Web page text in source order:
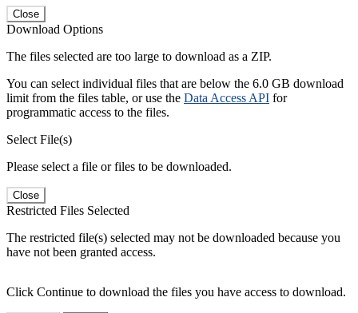
Close
Download Options
The files selected are too large to download as a ZIP.
You can select individual files that are below the 6.0 GB download
limit from the files table, or use the Data Access API for
programmatic access to the files.
Select File(s)
Please select a file or files to be downloaded.
Close
Restricted Files Selected
The restricted file(s) selected may not be downloaded because you
have not been granted access.
Click Continue to download the files you have access to download.